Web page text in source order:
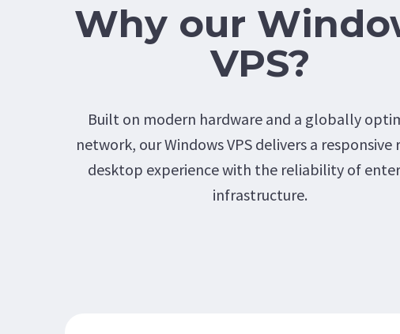
Why our
VPS?
Built on modern hardware and a globally
network, our Windows VPS delivers a responsive
desktop experience with the reliability of
infrastructure.